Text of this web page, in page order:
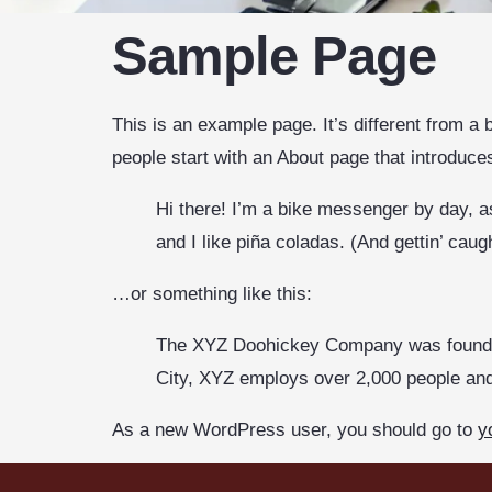
Sample Page
This is an example page. It’s different from
people start with an About page that
Hi there! I’m a bike messenger by day,
and I like piña coladas. (And gettin’
…or something like this:
The XYZ Doohickey Company was
City, XYZ employs over 2,000 people
As a new WordPress user, you should go to